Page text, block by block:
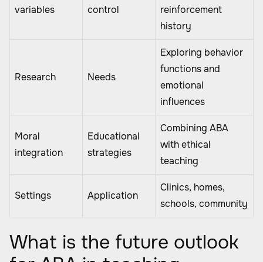
variables
control
reinforcement
history
Research Needs
Exploring behavior
functions and
emotional
influences
Moral
integration
Educational
strategies
Combining ABA
with ethical
teaching
Settings Application
Clinics, homes,
schools, community
What is the future outlook